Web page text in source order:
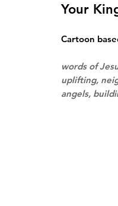
Your
Cartoon
words of
uplifting,
angels,